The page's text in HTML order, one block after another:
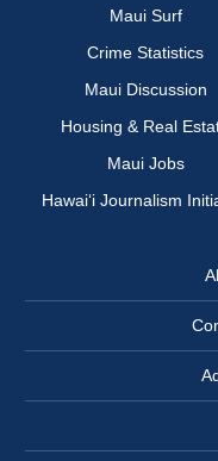
Maui Surf
Crime Statistics
Maui Discussion
Housing & Real
Maui Jobs
Hawai‘i Journalism